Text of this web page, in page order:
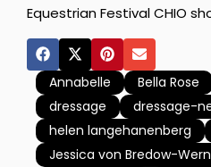
Equestrian Festival CHIO
Annabelle Bella Rose
dressage
dressage-
helen langehanenberg
Jessica von Bredow-